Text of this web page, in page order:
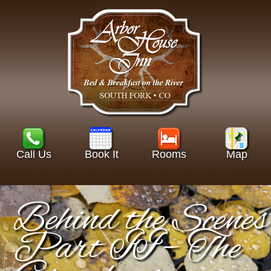
Call Us Book It Rooms Map
Behind the Scenes
Part II – The